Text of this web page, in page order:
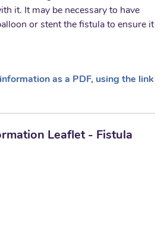
it. It may be necessary to have
or stent the fistula to ensure it
as a PDF, using the link
Leaflet - Fistula